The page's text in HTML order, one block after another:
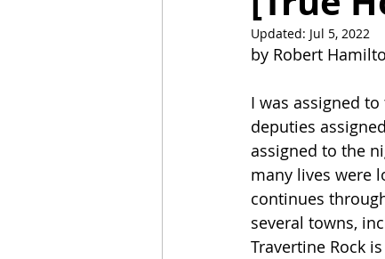
Updated: Jul 5, 2022
by Robert
I was assigned
deputies
assigned to the
many lives were
continues
several towns,
Travertine Rock